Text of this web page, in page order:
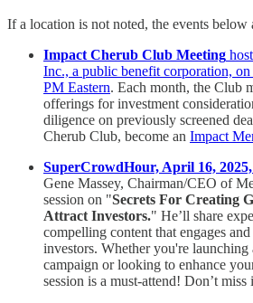
If a location is not noted, the events below
Impact Cherub Club Meeting
Inc., a public benefit corporation,
PM Eastern. Each month, the Club
offerings for investment
diligence on previously screened
Cherub Club, become an Impact
SuperCrowdHour, April 16,
Gene Massey, Chairman/CEO of
session on "Secrets For Creating
Attract Investors." He’ll share
compelling content that engages
investors. Whether you're
campaign or looking to enhance
session is a must-attend! Don’t miss